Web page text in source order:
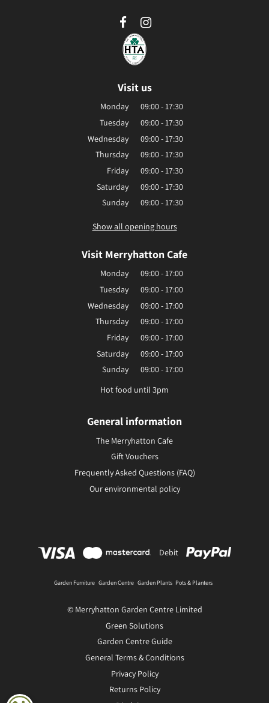
Visit us
Monday
09:00 - 17:30
Tuesday
09:00 - 17:30
Wednesday
09:00 - 17:30
Thursday
09:00 - 17:30
Friday
09:00 - 17:30
Saturday
09:00 - 17:30
Sunday
09:00 - 17:30
Show all opening hours
Visit Merryhatton Cafe
Monday
09:00 - 17:00
Tuesday
09:00 - 17:00
Wednesday
09:00 - 17:00
Thursday
09:00 - 17:00
Friday
09:00 - 17:00
Saturday
09:00 - 17:00
Sunday
09:00 - 17:00
Hot food until 3pm
General information
The Merryhatton Cafe
Gift Vouchers
Frequently Asked Questions (FAQ)
Our environmental policy
Debit
Garden Furniture Garden Centre Garden Plants Pots & Planters
© Merryhatton Garden Centre Limited
Green Solutions
Garden Centre Guide
General Terms & Conditions
Privacy Policy
Returns Policy